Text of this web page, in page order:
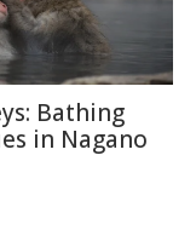
Bathing
in Nagano